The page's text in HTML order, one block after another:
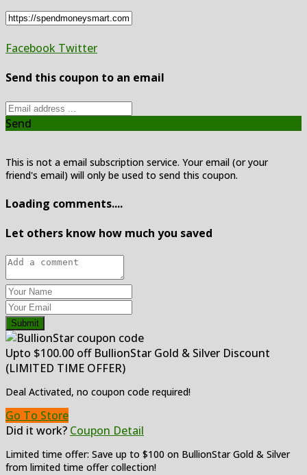
Facebook Twitter
Send this coupon to an email
Send
This is not a email subscription service. Your email (or your
friend's email) will only be used to send this coupon.
Loading comments....
Let others know how much you saved
Submit
Upto $100.00 off BullionStar Gold & Silver Discount
(LIMITED TIME OFFER)
Deal Activated, no coupon code required!
Go To Store
Did it work? Coupon Detail
Limited time offer: Save up to $100 on BullionStar Gold & Silver
from limited time offer collection!